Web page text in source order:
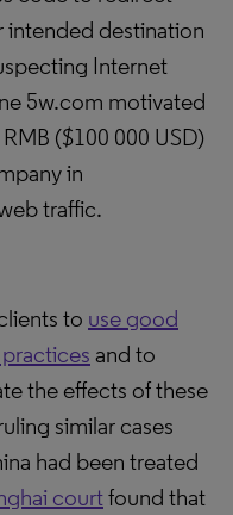
intended destination
Internet
5w.com motivated
($100 000 USD)
in
traffic.
to use good
and to
the effects of these
similar cases
had been treated
courtfound that